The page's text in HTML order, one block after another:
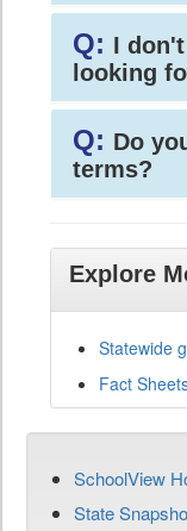
Q: I
looking
Q: Do
terms?
Explore
Statewide
Fact
SchoolView
State